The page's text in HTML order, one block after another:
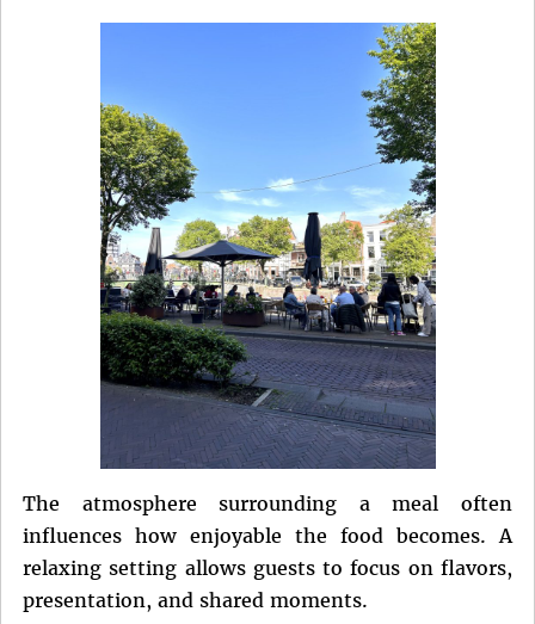
The atmosphere surrounding a meal often
influences how enjoyable the food becomes. A
relaxing setting allows guests to focus on flavors,
presentation, and shared moments.